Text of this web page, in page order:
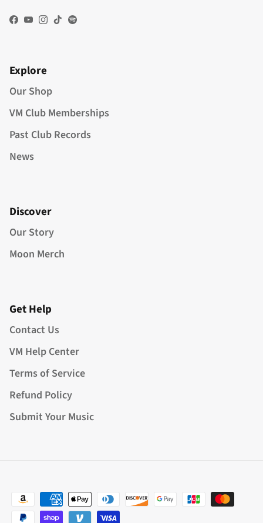
Facebook
YouTube
Instagram
TikTokSpotify
Explore
Our Shop
VM Club Memberships
Past Club Records
News
Discover
Our Story
Moon Merch
Get Help
Contact Us
VM Help Center
Terms of Service
Refund Policy
Submit Your Music